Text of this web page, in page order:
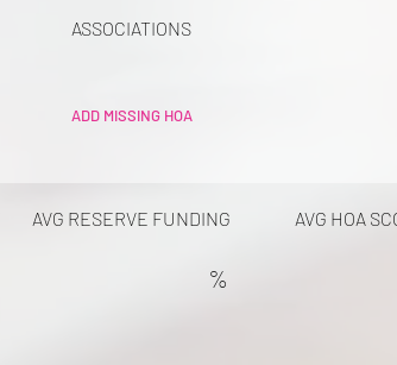
ASSOCIATIONS
ADD MISSING HOA
AVG RESERVE FUNDING
%
AVG HOA